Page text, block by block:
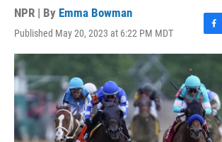
NPR | By Emma Bowman
Published May 20, 2023 at 6:22 PM MDT
F
a
b
o
o
k